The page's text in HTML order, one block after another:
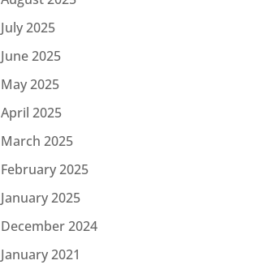
July 2025
June 2025
May 2025
April 2025
March 2025
February 2025
January 2025
December 2024
January 2021